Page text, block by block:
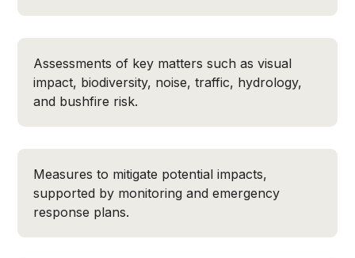
Assessments of key matters such as visual
impact, biodiversity, noise, traffic, hydrology,
and bushfire risk.
Measures to mitigate potential impacts,
supported by monitoring and emergency
response plans.